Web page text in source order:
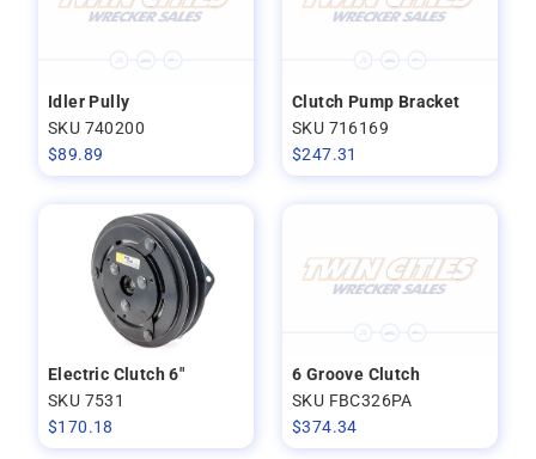
Idler Pully
SKU 740200
$89.89
Clutch Pump Bracket
SKU 716169
$247.31
Electric Clutch 6"
SKU 7531
$170.18
6 Groove Clutch
SKU FBC326PA
$374.34